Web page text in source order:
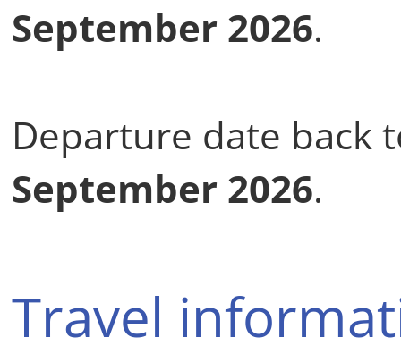
September 2026.
Departure date back
September 2026.
Travel